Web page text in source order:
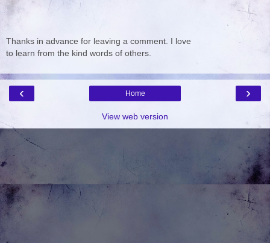
Thanks in advance for leaving a comment. I love
to learn from the kind words of others.
‹ ›
Home
View web version